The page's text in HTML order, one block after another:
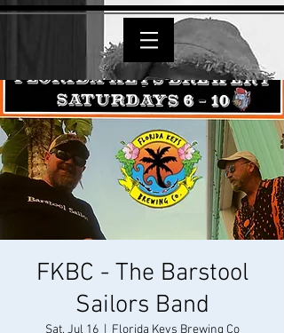
FKBC - The Barstool
Sailors Band
Sat, Jul 16
  |
Florida Keys Brewing Co